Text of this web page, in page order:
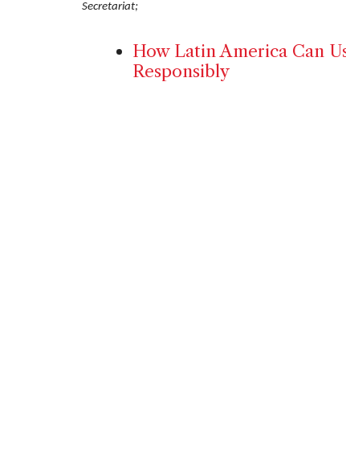
Secretariat;
How Latin America Can
Responsibly